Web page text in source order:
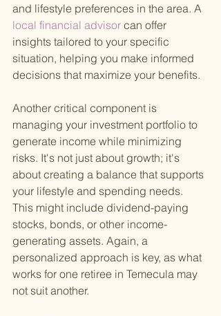
and lifestyle preferences in the area. A
local financial advisor can offer
insights tailored to your specific
situation, helping you make informed
decisions that maximize your benefits.
Another critical component is
managing your investment portfolio to
generate income while minimizing
risks. It's not just about growth; it's
about creating a balance that supports
your lifestyle and spending needs.
This might include dividend-paying
stocks, bonds, or other income-
generating assets. Again, a
personalized approach is key, as what
works for one retiree in Temecula may
not suit another.